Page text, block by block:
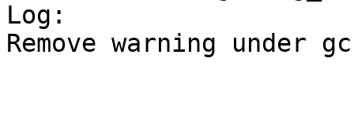
Log:
Remove warning under